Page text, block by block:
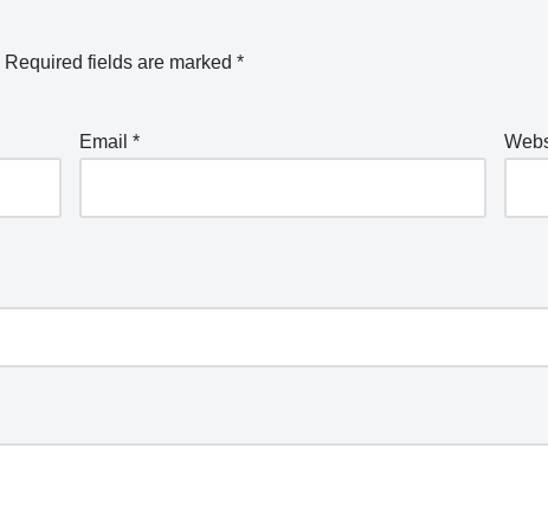
Required fields are marked *
Email*